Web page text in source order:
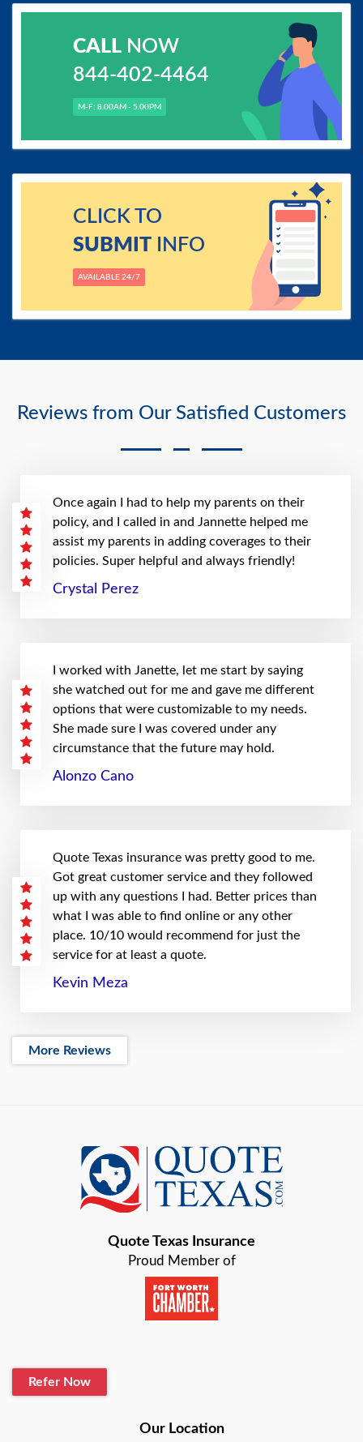
Reviews from Our Satisfied Customers
Once again I had to help my parents on their
policy, and I called in and Jannette helped me
assist my parents in adding coverages to their
policies. Super helpful and always friendly!
Crystal Perez
I worked with Janette, let me start by saying
she watched out for me and gave me different
options that were customizable to my needs.
She made sure I was covered under any
circumstance that the future may hold.
Alonzo Cano
Quote Texas insurance was pretty good to me.
Got great customer service and they followed
up with any questions I had. Better prices than
what I was able to find online or any other
place. 10/10 would recommend for just the
service for at least a quote.
Kevin Meza
More Reviews
CALLNOW
844-402-4464
M-F: 8.00AM - 5.00PM
CLICK TO
SUBMITINFO
AVAILABLE 24/7
Quote Texas Insurance
Proud Member of
Refer Now
Our Location